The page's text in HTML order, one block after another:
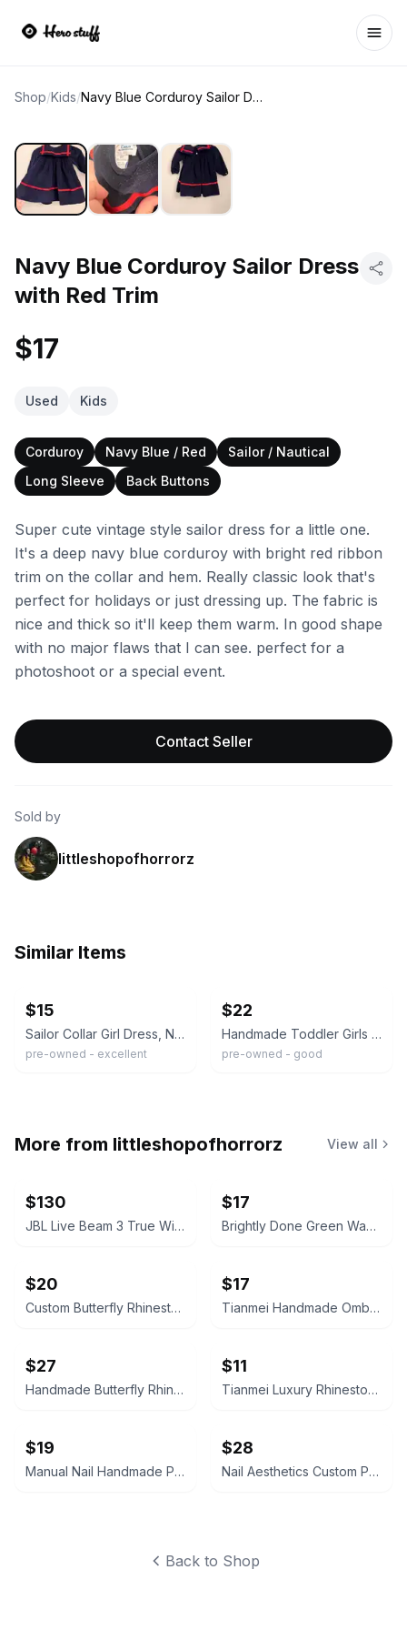
Shop/Kids/ Navy Blue Corduroy Sailor Dress with Red Trim
Navy Blue Corduroy Sailor Dress
with Red Trim
$17
Used Kids
Corduroy Navy Blue / Red
Sailor / Nautical
Long Sleeve
Back Buttons
Super cute vintage style sailor dress for a little one.
It's a deep navy blue corduroy with bright red ribbon
trim on the collar and hem. Really classic look that's
perfect for holidays or just dressing up. The fabric is
nice and thick so it'll keep them warm. In good shape
with no major flaws that I can see. perfect for a
photoshoot or a special event.
Contact Seller
Sold by
littleshopofhorrorz
Similar Items
$15
Sailor Collar Girl Dress, Nautical Look. Size 3T. Corduroy.
pre-owned - excellent
$22
Handmade Toddler Girls Navy Blue & White Corduroy Sailor Dress Size 3/4
pre-owned - good
More from littleshopofhorrorz View all
$130
JBL Live Beam 3 True Wireless Noise Cancelling Earbuds
$17
Brightly Done Green Washed Hoodie
$20
Custom Butterfly Rhinestone Press-On Nails
$17
Tianmei Handmade Ombre Press On Nails
$27
Handmade Butterfly Rhinestone Press On Nails
$11
Tianmei Luxury Rhinestone Press-On Nails
$19
Manual Nail Handmade Press-On Nails XS
$28
Nail Aesthetics Custom Press-On Nails Butterfly Design
Back to Shop